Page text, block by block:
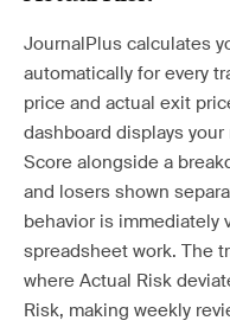
JournalPlus calculates
automatically for every
price and actual exit
dashboard displays
Score alongside a
and losers shown
behavior is immediately
spreadsheet work. The
where Actual Risk
Risk, making weekly